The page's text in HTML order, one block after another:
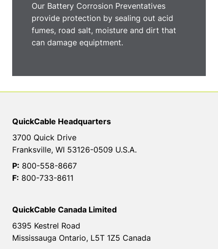
Our Battery Corrosion Preventatives
provide protection by sealing out acid
fumes, road salt, moisture and dirt that
can damage equiptment.
QuickCable Headquarters
3700 Quick Drive
Franksville, WI 53126-0509 U.S.A.
P: 800-558-8667
F: 800-733-8611
QuickCable Canada Limited
6395 Kestrel Road
Mississauga Ontario, L5T 1Z5 Canada